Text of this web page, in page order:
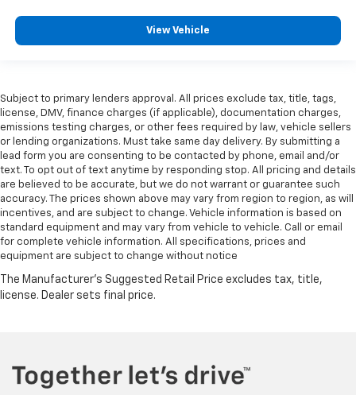
View Vehicle
Subject to primary lenders approval. All prices exclude tax, title, tags,
license, DMV, finance charges (if applicable), documentation charges,
emissions testing charges, or other fees required by law, vehicle sellers
or lending organizations. Must take same day delivery. By submitting a
lead form you are consenting to be contacted by phone, email and/or
text. To opt out of text anytime by responding stop. All pricing and details
are believed to be accurate, but we do not warrant or guarantee such
accuracy. The prices shown above may vary from region to region, as will
incentives, and are subject to change. Vehicle information is based on
standard equipment and may vary from vehicle to vehicle. Call or email
for complete vehicle information. All specifications, prices and
equipment are subject to change without notice